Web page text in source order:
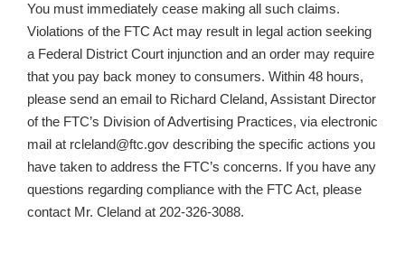
You must immediately cease making all such claims.
Violations of the FTC Act may result in legal action seeking
a Federal District Court injunction and an order may require
that you pay back money to consumers. Within 48 hours,
please send an email to Richard Cleland, Assistant Director
of the FTC’s Division of Advertising Practices, via electronic
mail at rcleland@ftc.gov describing the specific actions you
have taken to address the FTC’s concerns. If you have any
questions regarding compliance with the FTC Act, please
contact Mr. Cleland at 202-326-3088.